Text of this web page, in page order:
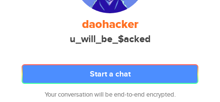
daohacker
u_will_be_$acked
Start a chat
Your conversation will be end-to-end encrypted.